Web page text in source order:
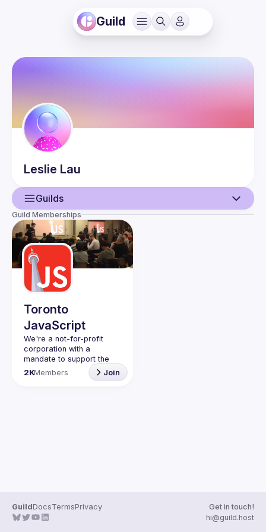
Guild
Leslie Lau
Guilds
User
Guilds
Guild Memberships
Toronto
JavaScript
We're a not-for-profit
corporation with a
mandate to support the
learning and passion for
JavaScript - and by
2KMembers Join
GuildDocsTermsPrivacy
Get in touch!
hi@guild.host